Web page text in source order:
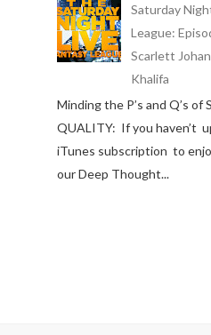
Saturday
League:
Scarlett
Khalifa
Minding the P’s and Q’s of
QUALITY: If you haven’t
iTunes subscription to
our Deep Thought...